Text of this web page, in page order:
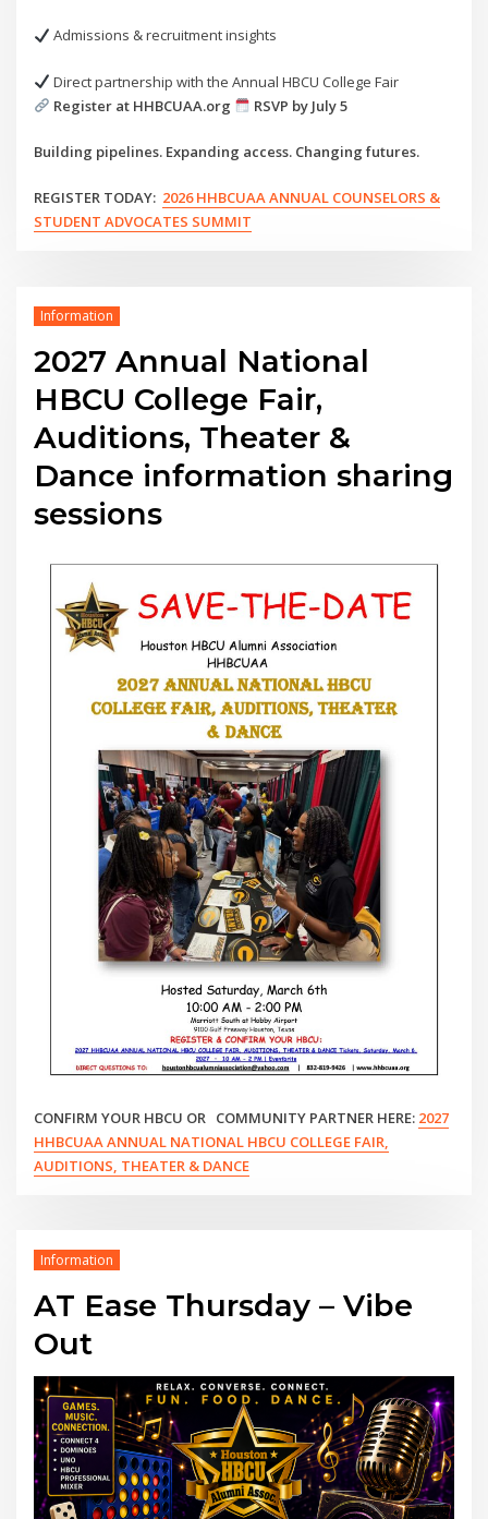
Admissions & recruitment insights
Direct partnership with the Annual HBCU College Fair
Register at HHBCUAA.org
RSVP by July 5
Building pipelines. Expanding access. Changing futures.
REGISTER TODAY: 2026 HHBCUAA ANNUAL COUNSELORS &
STUDENT ADVOCATES SUMMIT
Information
2027 Annual National
HBCU College Fair,
Auditions, Theater &
Dance information sharing
sessions
CONFIRM YOUR HBCU OR COMMUNITY PARTNER HERE: 2027
HHBCUAA ANNUAL NATIONAL HBCU COLLEGE FAIR,
AUDITIONS, THEATER & DANCE
Information
AT Ease Thursday – Vibe
Out